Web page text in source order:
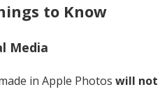
to Know
Media
in Apple Photos will not